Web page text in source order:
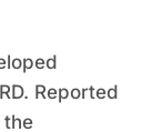
Reported
the